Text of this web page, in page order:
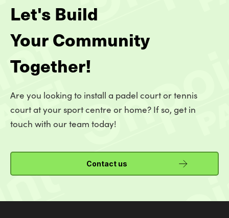
Let's Build
Your Community
Together!
Are you looking to install a padel court or tennis
court at your sport centre or home? If so, get in
touch with our team today!
Contact us